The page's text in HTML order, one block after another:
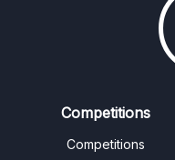
Competitions
Competitions